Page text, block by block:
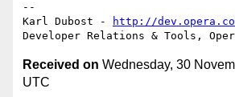
--
Karl Dubost -
http://
Received on Wednesday, 30
UTC